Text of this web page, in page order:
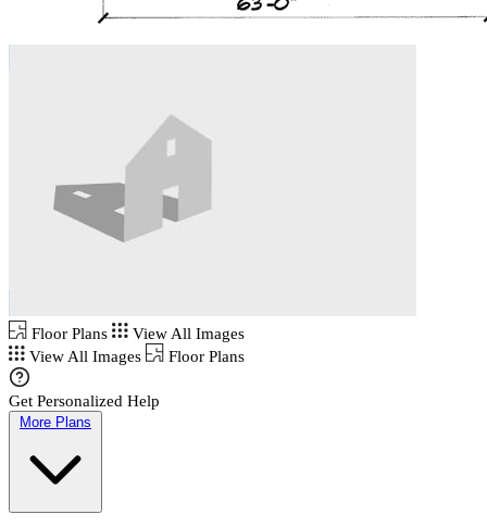
Floor Plans
View All Images
View All Images
Floor Plans
Get Personalized Help
More Plans